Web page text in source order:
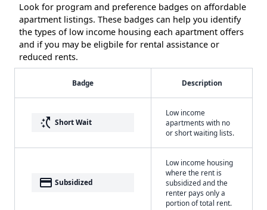
Look for program and preference badges on affordable
apartment listings. These badges can help you identify
the types of low income housing each apartment offers
and if you may be eligbile for rental assistance or
reduced rents.
Badge Description
switch_access_shortcut Short Wait
Low income
apartments with no
or short waiting lists.
payment Subsidized
Low income housing
where the rent is
subsidized and the
renter pays only a
portion of total rent.